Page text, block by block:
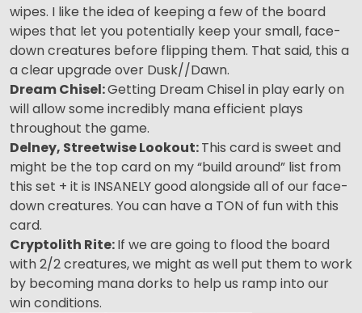
wipes. I like the idea of keeping a few of the board
wipes that let you potentially keep your small, face-
down creatures before flipping them. That said, this a
a clear upgrade over Dusk//Dawn.
Dream Chisel:Getting Dream Chisel in play early on
will allow some incredibly mana efficient plays
throughout the game.
Delney, Streetwise Lookout:This card is sweet and
might be the top card on my “build around” list from
this set + it is INSANELY good alongside all of our face-
down creatures. You can have a TON of fun with this
card.
Cryptolith Rite:If we are going to flood the board
with 2/2 creatures, we might as well put them to work
by becoming mana dorks to help us ramp into our
win conditions.